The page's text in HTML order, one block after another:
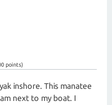
points)
inshore. This manatee
next to my boat. I